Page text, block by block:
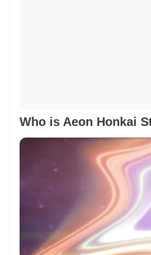
Who is Aeon Honkai